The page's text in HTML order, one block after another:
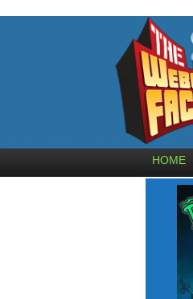
HOME